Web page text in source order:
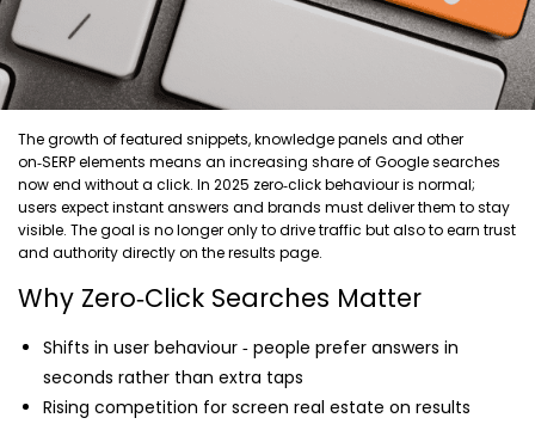
The growth of featured snippets, knowledge panels and other
on‑SERP elements means an increasing share of Google searches
now end without a click. In 2025 zero‑click behaviour is normal;
users expect instant answers and brands must deliver them to stay
visible. The goal is no longer only to drive traffic but also to earn trust
and authority directly on the results page.
Why Zero‑Click Searches Matter
Shifts in user behaviour ‑ people prefer answers in
seconds rather than extra taps
Rising competition for screen real estate on results